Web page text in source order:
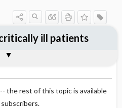
the rest of this topic is available
ill patients